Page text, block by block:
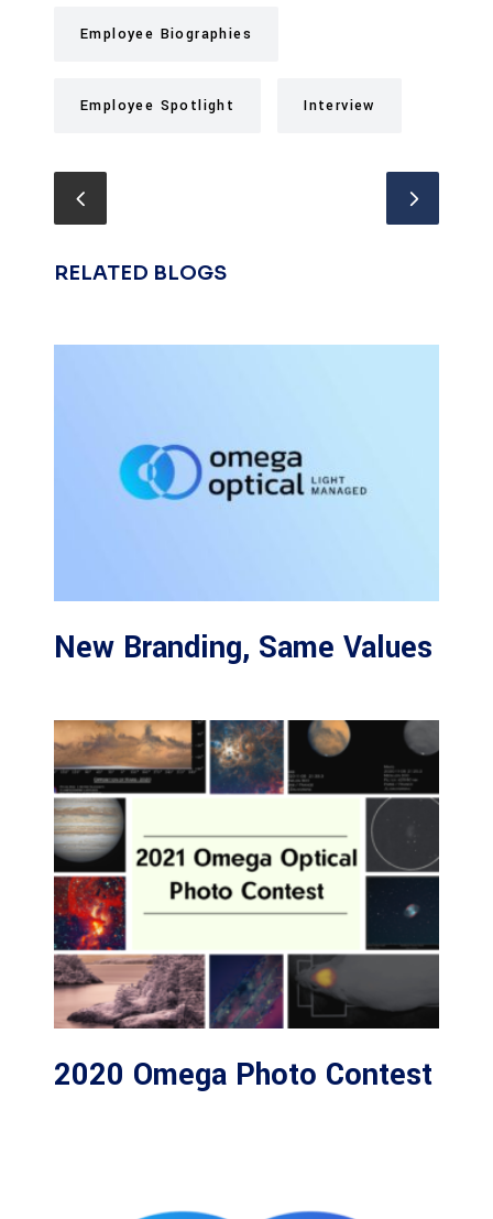
Employee Biographies
Employee Spotlight Interview
RELATED BLOGS
New Branding, Same Values
2020 Omega Photo Contest